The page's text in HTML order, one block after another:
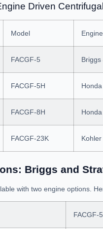
Driven
Model
FACGF-5 Briggs
FACGF-5H Honda
FACGF-8H Honda
FACGF-23K Kohler
Briggs and
with two engine options.
FACGF-